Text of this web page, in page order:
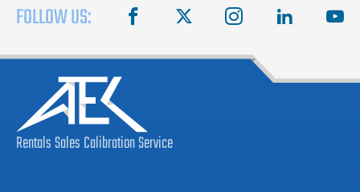
FOLLOW US: facebook instagram linkedin
RentalsSalesCalibrationService